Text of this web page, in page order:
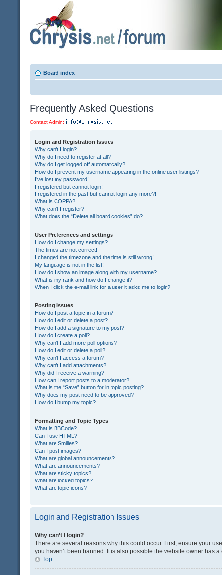
Board index
Frequently Asked Questions
Contact Admin:
Login and Registration Issues
Why can’t I login?
Why do I need to register at all?
Why do I get logged off automatically?
How do I prevent my username appearing in the online user listings?
I’ve lost my password!
I registered but cannot login!
I registered in the past but cannot login any more?!
What is COPPA?
Why can’t I register?
What does the “Delete all board cookies” do?
User Preferences and settings
How do I change my settings?
The times are not correct!
I changed the timezone and the time is still wrong!
My language is not in the list!
How do I show an image along with my username?
What is my rank and how do I change it?
When I click the e-mail link for a user it asks me to login?
Posting Issues
How do I post a topic in a forum?
How do I edit or delete a post?
How do I add a signature to my post?
How do I create a poll?
Why can’t I add more poll options?
How do I edit or delete a poll?
Why can’t I access a forum?
Why can’t I add attachments?
Why did I receive a warning?
How can I report posts to a moderator?
What is the “Save” button for in topic posting?
Why does my post need to be approved?
How do I bump my topic?
Formatting and Topic Types
What is BBCode?
Can I use HTML?
What are Smilies?
Can I post images?
What are global announcements?
What are announcements?
What are sticky topics?
What are locked topics?
What are topic icons?
Login and Registration Issues
Why can’t I login?
There are several reasons why this could occur. First, ensure your
you haven’t been banned. It is also possible the website owner has
Top